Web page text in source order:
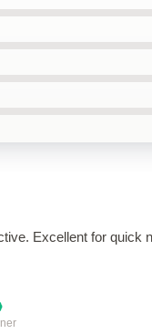
Excellent for quick